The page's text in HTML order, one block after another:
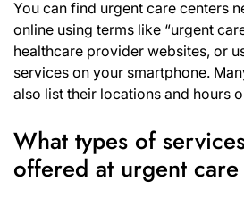
You can find urgent care centers
online using terms like “urgent
healthcare provider websites, or
services on your smartphone.
also list their locations and hours
What types of
offered at urgent